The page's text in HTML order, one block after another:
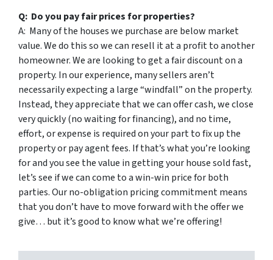
Q: Do you pay fair prices for properties?
A: Many of the houses we purchase are below market
value. We do this so we can resell it at a profit to another
homeowner. We are looking to get a fair discount on a
property. In our experience, many sellers aren’t
necessarily expecting a large “windfall” on the property.
Instead, they appreciate that we can offer cash, we close
very quickly (no waiting for financing), and no time,
effort, or expense is required on your part to fix up the
property or pay agent fees. If that’s what you’re looking
for and you see the value in getting your house sold fast,
let’s see if we can come to a win-win price for both
parties. Our no-obligation pricing commitment means
that you don’t have to move forward with the offer we
give… but it’s good to know what we’re offering!